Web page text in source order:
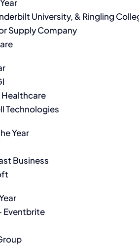
University, & Ringling
Supply Company
Technologies
Year
Business
Eventbrite